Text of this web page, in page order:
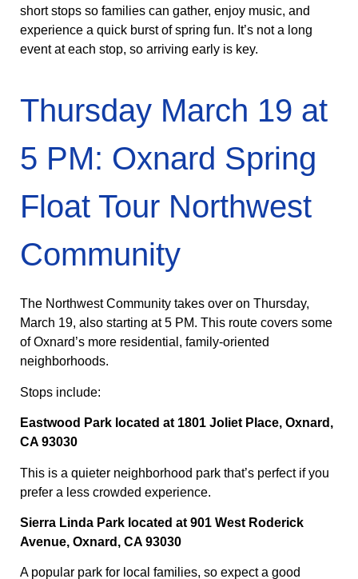
short stops so families can gather, enjoy music, and
experience a quick burst of spring fun. It’s not a long
event at each stop, so arriving early is key.
Thursday March 19 at
5 PM: Oxnard Spring
Float Tour Northwest
Community
The Northwest Community takes over on Thursday,
March 19, also starting at 5 PM. This route covers some
of Oxnard’s more residential, family-oriented
neighborhoods.
Stops include:
Eastwood Park located at 1801 Joliet Place, Oxnard,
CA 93030
This is a quieter neighborhood park that’s perfect if you
prefer a less crowded experience.
Sierra Linda Park located at 901 West Roderick
Avenue, Oxnard, CA 93030
A popular park for local families, so expect a good